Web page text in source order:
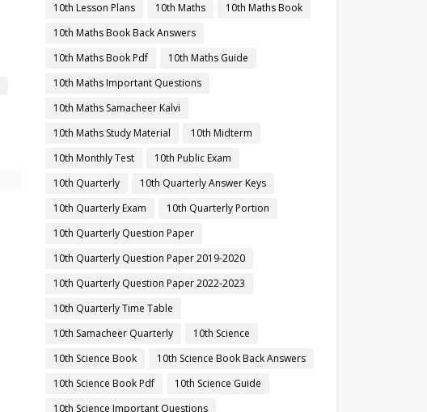
10th Lesson Plans
10th Maths
10th Maths Book
10th Maths Book Back Answers
10th Maths Book Pdf
10th Maths Guide
10th Maths Important Questions
10th Maths Samacheer Kalvi
10th Maths Study Material
10th Midterm
10th Monthly Test
10th Public Exam
10th Quarterly
10th Quarterly Answer Keys
10th Quarterly Exam
10th Quarterly Portion
10th Quarterly Question Paper
10th Quarterly Question Paper 2019-2020
10th Quarterly Question Paper 2022-2023
10th Quarterly Time Table
10th Samacheer Quarterly
10th Science
10th Science Book
10th Science Book Back Answers
10th Science Book Pdf
10th Science Guide
10th Science Important Questions